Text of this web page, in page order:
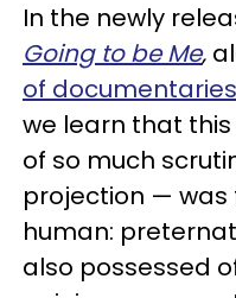
In the newly
Going to be Me,
of documentaries
we learn that
of so much
projection —
human:
also possessed